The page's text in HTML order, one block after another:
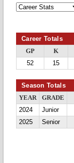
Career Totals
GP K
52
15
Season Totals
YEAR GRADE
2024
Junior
2025
Senior